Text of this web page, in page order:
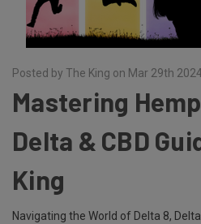
Posted by The King on Mar 29th 2024
Mastering
Delta & CBD
King
Navigating the World of Delta 8,